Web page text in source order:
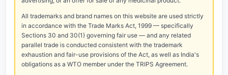
All trademarks and brand names on this website are used strictly
in accordance with the Trade Marks Act, 1999 — specifically
Sections 30 and 30(1) governing fair use — and any related
parallel trade is conducted consistent with the trademark
exhaustion and fair-use provisions of the Act, as well as India's
obligations as a WTO member under the TRIPS Agreement.